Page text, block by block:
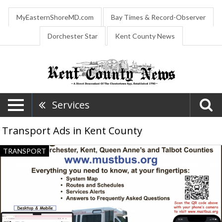
MyEasternShoreMD.com Bay Times & Record-Observer
Dorchester Star Kent County News
Services
Transport Ads in Kent County
Finding
a
Ever!,
MUST-
TRANSPORT